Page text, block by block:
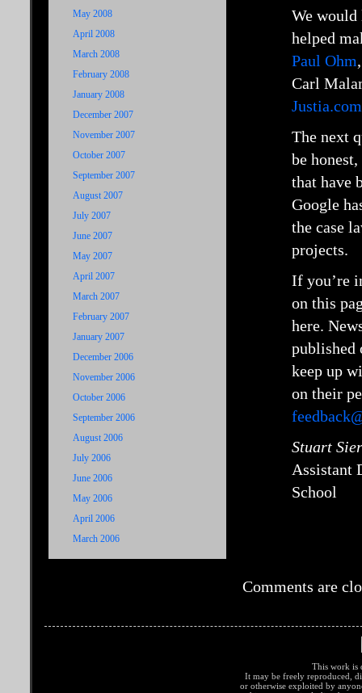
May 2008
April 2008
March 2008
February 2008
January 2008
December 2007
November 2007
October 2007
September 2007
August 2007
July 2007
June 2007
May 2007
April 2007
March 2007
February 2007
January 2007
December 2006
November 2006
October 2006
September 2006
August 2006
July 2006
June 2006
May 2006
April 2006
March 2006
We would
helped
Paul Ohm
Carl
Justia.com
The next
be
that have
Google
the case
projects.
If you’re
on this
here.
published
keep up
on their
Stuart
Assistant
School
Comments are
This work is
It may be freely reproduced,
or otherwise exploited by